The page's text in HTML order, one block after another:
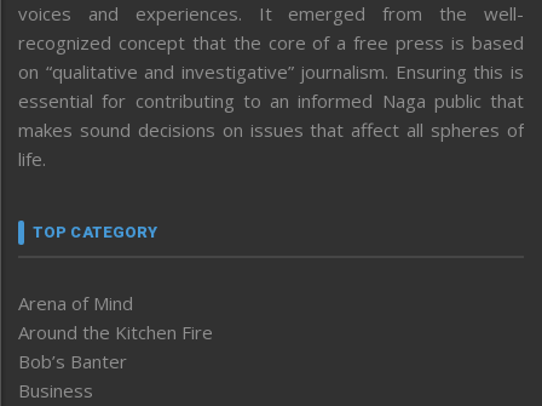
voices and experiences. It emerged from the well-
recognized concept that the core of a free press is based
on “qualitative and investigative” journalism. Ensuring this is
essential for contributing to an informed Naga public that
makes sound decisions on issues that affect all spheres of
life.
TOP CATEGORY
Arena of Mind
Around the Kitchen Fire
Bob’s Banter
Business